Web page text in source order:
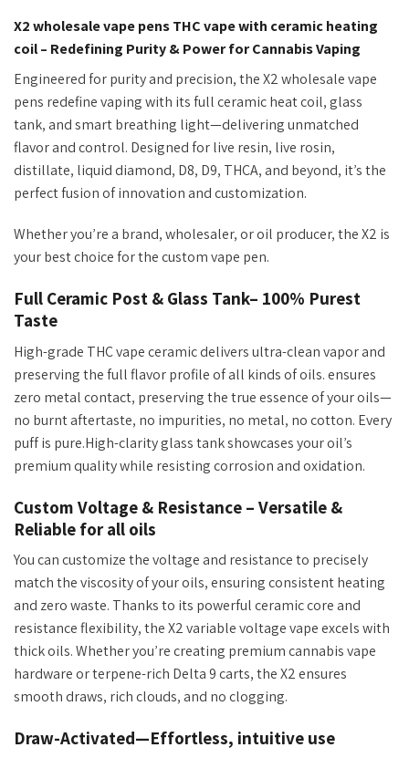
X2 wholesale vape pens THC vape with ceramic heating
coil – Redefining Purity & Power for Cannabis Vaping
Engineered for purity and precision, the X2 wholesale vape
pens redefine vaping with itsfullceramic heat coil, glass
tank, and smart breathing light—delivering unmatched
flavor and control. Designed for live resin, live rosin,
distillate, liquid diamond, D8, D9, THCA, and beyond, it’sthe
perfect fusion of innovation and customization.
Whetheryou’rea brand, wholesaler, or oil producer, the X2 is
your best choice for the custom vape pen.
Full Ceramic Post & Glass Tank– 100% Purest
Taste
High-grade THCvape ceramic deliversultra-clean vapor and
preservingthe full flavor profile of all kinds of oils. ensures
zero metal contact, preserving the true essence of your oils—
no burnt aftertaste, no impurities, no metal, no cotton. Every
puff is pure.High-clarityglass tank showcases youroil’s
premium quality while resisting corrosion and oxidation.
Custom Voltage & Resistance – Versatile &
Reliable for all oils
You can customize the voltage and resistanceto precisely
match the viscosity of your oils, ensuring consistent heating
and zero waste. Thanks to its powerful ceramic core and
resistance flexibility, theX2 variable voltage vape excels with
thick oils. Whetheryou’recreating premium cannabis vape
hardware or terpene-rich Delta 9 carts, the X2 ensures
smooth draws, rich clouds, and no clogging.
Draw-Activated—Effortless, intuitive use